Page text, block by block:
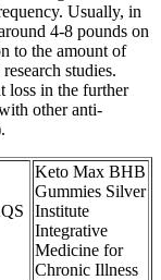
Usually, in
4-8 pounds on
to the amount of
studies.
loss in the further
other anti-
Keto Max BHB
Gummies Silver
Institute
Integrative
Medicine for
Chronic Illness